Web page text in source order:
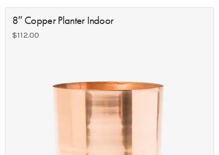
8″ Copper Planter Indoor
$112.00